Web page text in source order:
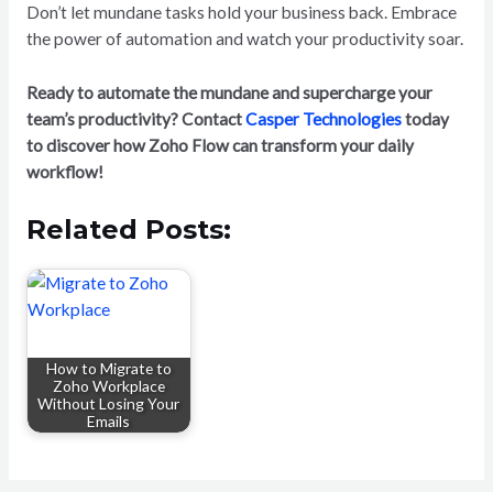
Don’t let mundane tasks hold your business back. Embrace
the power of automation and watch your productivity soar.
Ready to automate the mundane and supercharge your
team’s productivity? ContactCasper Technologiestoday
to discover how Zoho Flow can transform your daily
workflow!
Related Posts:
How to Migrate to
Zoho Workplace
Without Losing Your
Emails